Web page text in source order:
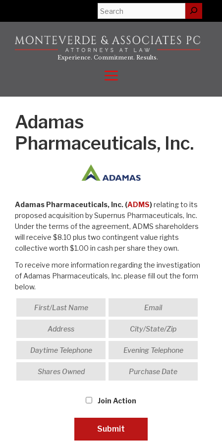
Search
Experience. Commitment. Results.
Menu
Adamas
Pharmaceuticals, Inc.
Adamas Pharmaceuticals, Inc. (ADMS)relating to its
proposed acquisition by Supernus Pharmaceuticals, Inc.
Under the terms of the agreement, ADMS shareholders
will receive $8.10 plus two contingent value rights
collective worth $1.00 in cash per share they own.
To receive more information regarding the investigation
of Adamas Pharmaceuticals, Inc. please fill out the form
below.
Join Action